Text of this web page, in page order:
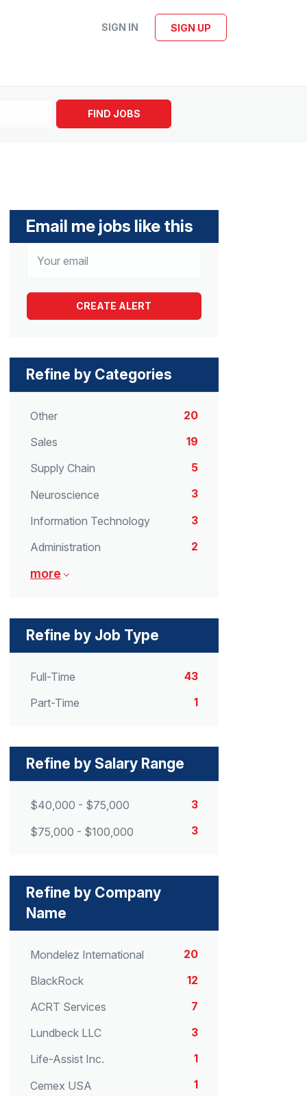
SIGN IN SIGN UP
FIND JOBS
Email me jobs like this
Refine by Categories
Other
20
Sales
19
Supply Chain
5
Neuroscience
3
Information Technology
3
Administration
2
more
Refine by Job Type
Full-Time
43
Part-Time
1
Refine by Salary Range
$40,000 - $75,000
3
$75,000 - $100,000
3
Refine by Company
Name
Mondelez International
20
BlackRock
12
ACRT Services
7
Lundbeck LLC
3
Life-Assist Inc.
1
Cemex USA
1